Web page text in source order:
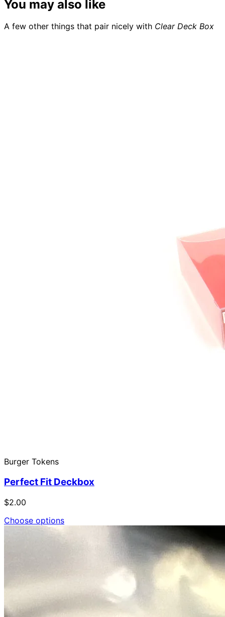
You may also like
A few other things that pair nicely with Clear Deck Box
Burger Tokens
Perfect Fit Deckbox
$2.00
Choose options